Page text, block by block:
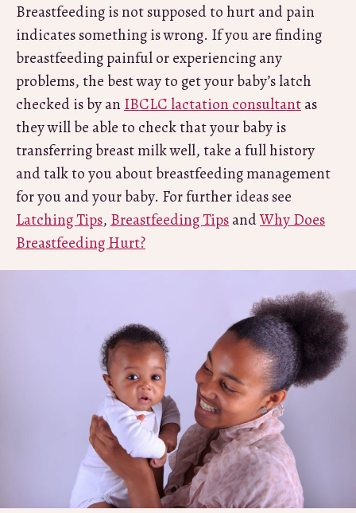
Breastfeeding is not supposed to hurt and pain
indicates something is wrong. If you are finding
breastfeeding painful or experiencing any
problems, the best way to get your baby’s latch
checked is by an IBCLC lactation consultantas
they will be able to check that your baby is
transferring breast milk well, take a full history
and talk to you about breastfeeding management
for you and your baby. For further ideas see
Latching Tips, Breastfeeding TipsandWhy Does
Breastfeeding Hurt?